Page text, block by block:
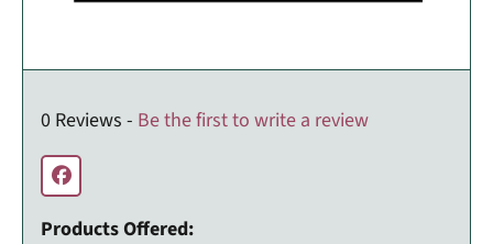
0 Reviews - Be the first to write a review
Products Offered: